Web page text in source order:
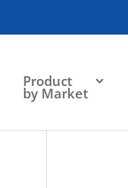
Product
by Market